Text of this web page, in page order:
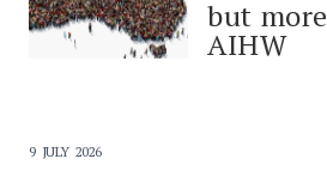
but
AIHW
9 JULY 2026